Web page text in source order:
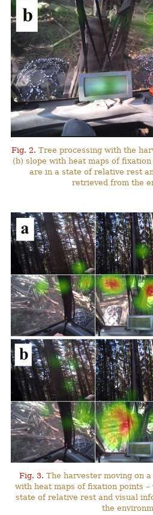
Fig. 2. Tree processing with the
(b) slope with heat maps of
are in a state of relative rest
retrieved from the
Fig. 3. The harvester moving on
with heat maps of fixation points
state of relative rest and visual
the